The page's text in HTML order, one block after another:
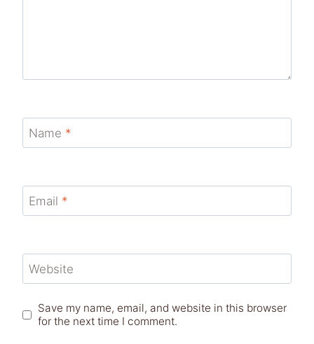
Name *
Email *
Website
Save my name, email, and website in this browser
for the next time I comment.